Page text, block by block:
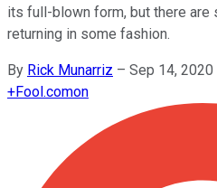
its full-blown form, but there are
returning in some fashion.
By Rick Munarriz – Sep 14, 2020
+Fool.comon